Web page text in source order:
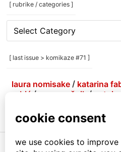
[ rubrike / categories ]
rubrike
categories
[ last issue > komikaze #71 ]
laura nomisake / katarina
grbić / grga grešnik /
gabrijela more / menestrra